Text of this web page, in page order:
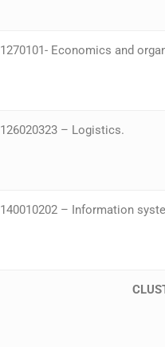
1270101- Economics and
126020323 – Logistics.
140010202 – Information